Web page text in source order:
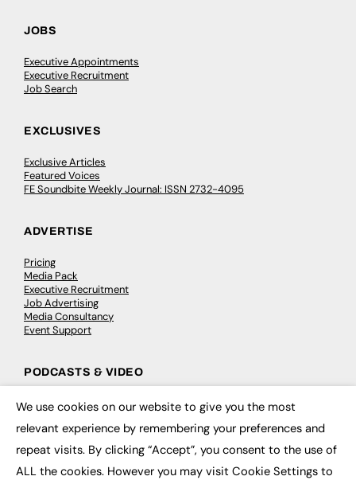
JOBS
Executive Appointments
Executive Recruitment
Job Search
EXCLUSIVES
Exclusive Articles
Featured Voices
FE Soundbite Weekly Journal: ISSN 2732-4095
ADVERTISE
Pricing
Media Pack
Executive Recruitment
Job Advertising
Media Consultancy
Event Support
PODCASTS & VIDEO
Podcasts
CONTRIBUTE
We use cookies on our website to give you the most
relevant experience by remembering your preferences and
repeat visits. By clicking “Accept”, you consent to the use of
ALL the cookies. However you may visit Cookie Settings to